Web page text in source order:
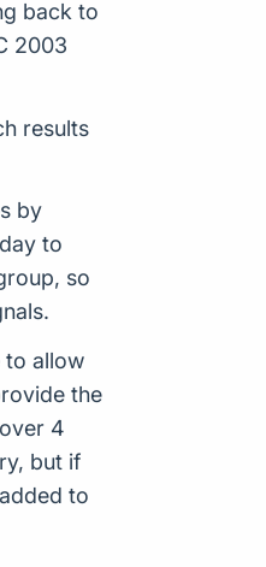
back to
2003
results
by
to
so
to allow
the
4
but if
to